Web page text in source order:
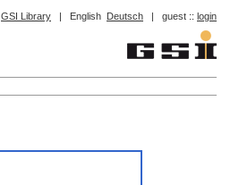
GSI Library | English Deutsch | guest :: login